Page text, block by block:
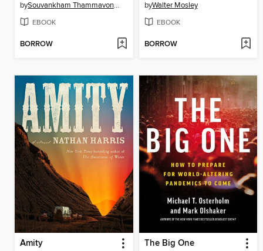
by Souvankham Thammavongsa
EBOOK
BORROW
byWalter Mosley
EBOOK
BORROW
Amity The Big One